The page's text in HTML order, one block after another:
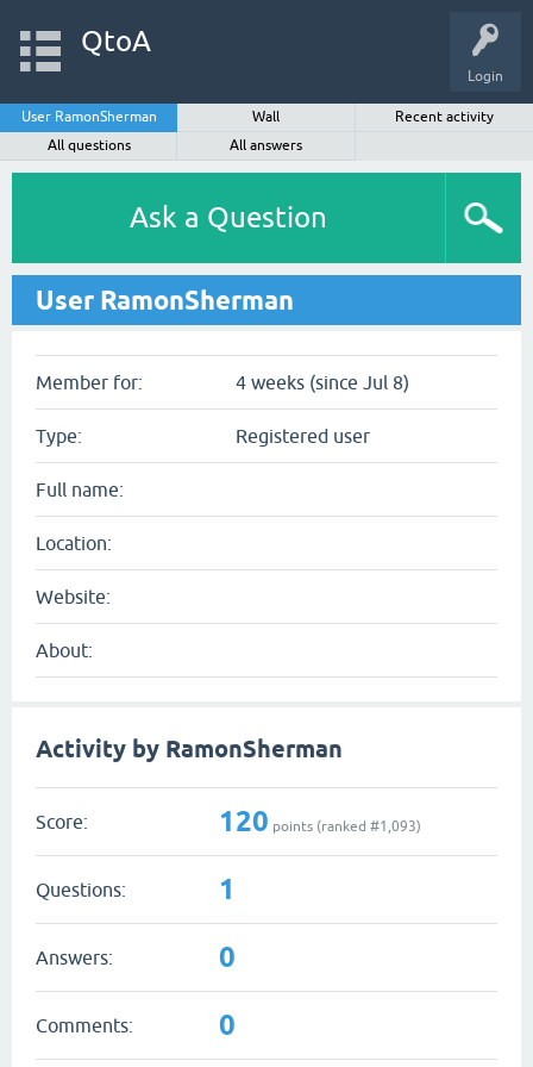
Login
QtoA
User RamonSherman Wall
Recent activity
All questions
All answers
Ask a Question
User RamonSherman
Member for: 4 weeks (since Jul 8)
Type: Registered user
Full name:
Location:
Website:
About:
Activity by RamonSherman
Score: 120 points (ranked #1,093)
Questions: 1
Answers: 0
Comments: 0